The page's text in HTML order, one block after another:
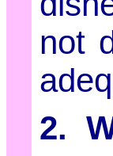
not
2.